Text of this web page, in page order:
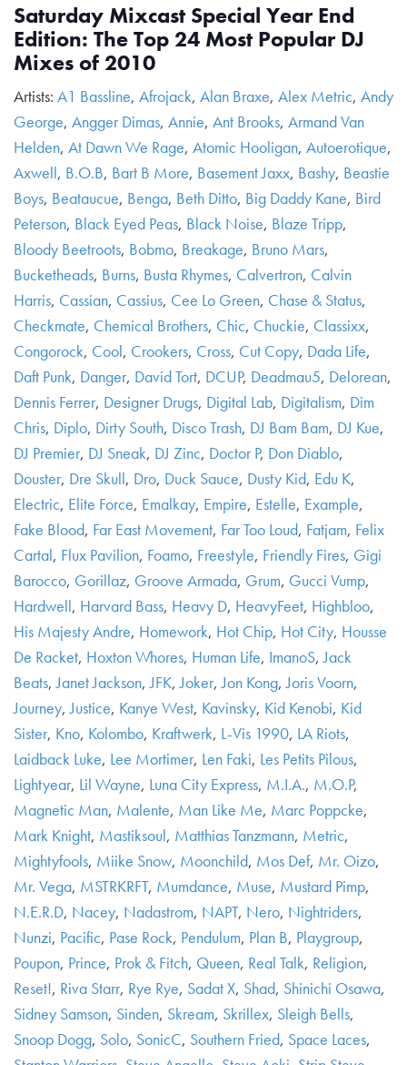
Saturday Mixcast Special Year End
Edition: The Top 24 Most Popular DJ
Mixes of 2010
Artists: A1 Bassline, Afrojack, Alan Braxe, Alex Metric, Andy
George, Angger Dimas, Annie, Ant Brooks, Armand Van
Helden, At Dawn We Rage, Atomic Hooligan, Autoerotique,
Axwell, B.O.B, Bart B More, Basement Jaxx, Bashy, Beastie
Boys, Beataucue, Benga, Beth Ditto, Big Daddy Kane, Bird
Peterson, Black Eyed Peas, Black Noise, Blaze Tripp,
Bloody Beetroots, Bobmo, Breakage, Bruno Mars,
Bucketheads, Burns, Busta Rhymes, Calvertron, Calvin
Harris, Cassian, Cassius, Cee Lo Green, Chase & Status,
Checkmate, Chemical Brothers, Chic, Chuckie, Classixx,
Congorock, Cool, Crookers, Cross, Cut Copy, Dada Life,
Daft Punk, Danger, David Tort, DCUP, Deadmau5, Delorean,
Dennis Ferrer, Designer Drugs, Digital Lab, Digitalism, Dim
Chris, Diplo, Dirty South, Disco Trash, DJ Bam Bam, DJ Kue,
DJ Premier, DJ Sneak, DJ Zinc, Doctor P, Don Diablo,
Douster, Dre Skull, Dro, Duck Sauce, Dusty Kid, Edu K,
Electric, Elite Force, Emalkay, Empire, Estelle, Example,
Fake Blood, Far East Movement, Far Too Loud, Fatjam, Felix
Cartal, Flux Pavilion, Foamo, Freestyle, Friendly Fires, Gigi
Barocco, Gorillaz, Groove Armada, Grum, Gucci Vump,
Hardwell, Harvard Bass, Heavy D, HeavyFeet, Highbloo,
His Majesty Andre, Homework, Hot Chip, Hot City, Housse
De Racket, Hoxton Whores, Human Life, ImanoS,Jack
Beats,Janet Jackson,JFK,Joker,Jon Kong,Joris Voorn,
Journey,Justice, Kanye West, Kavinsky, Kid Kenobi, Kid
Sister, Kno, Kolombo, Kraftwerk, L-Vis 1990, LA Riots,
Laidback Luke, Lee Mortimer, Len Faki, Les Petits Pilous,
Lightyear, Lil Wayne, Luna City Express, M.I.A., M.O.P,
Magnetic Man, Malente, Man Like Me, Marc Poppcke,
Mark Knight, Mastiksoul, Matthias Tanzmann, Metric,
Mightyfools, Miike Snow, Moonchild, Mos Def, Mr. Oizo,
Mr. Vega, MSTRKRFT, Mumdance, Muse, Mustard Pimp,
N.E.R.D, Nacey, Nadastrom, NAPT, Nero, Nightriders,
Nunzi, Pacific, Pase Rock, Pendulum, Plan B, Playgroup,
Poupon, Prince, Prok & Fitch, Queen, Real Talk, Religion,
Reset!, Riva Starr, Rye Rye, Sadat X, Shad, Shinichi Osawa,
Sidney Samson, Sinden, Skream, Skrillex, Sleigh Bells,
Snoop Dogg, Solo, SonicC, Southern Fried, Space Laces,